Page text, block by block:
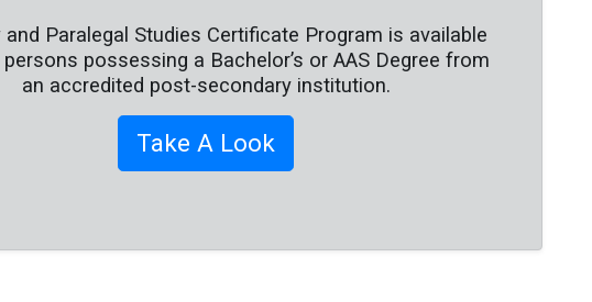
and Paralegal Studies Certificate Program is available
possessing a Bachelor’s or AAS Degree from
an accredited post-secondary institution.
Take A Look